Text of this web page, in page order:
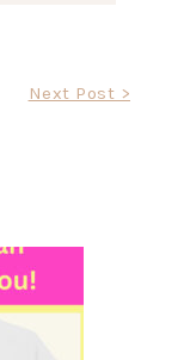
Next Post >